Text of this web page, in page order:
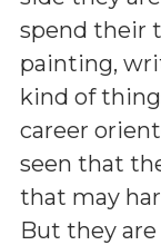
spend their
painting,
kind of
career
seen that
that may
But they